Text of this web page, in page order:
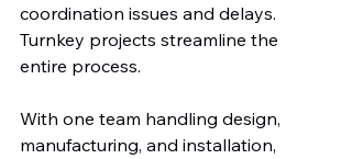
coordination issues and delays.
Turnkey projects streamline the
entire process.
With one team handling design,
manufacturing, and installation,